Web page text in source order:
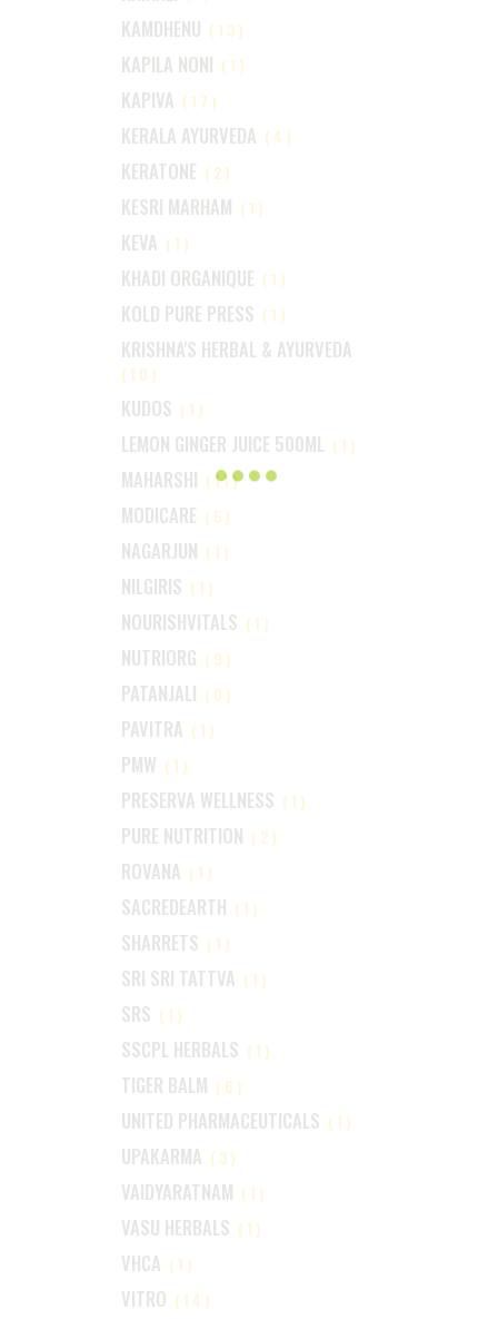
KAMDHENU (13)
KAPILA NONI (1)
KAPIVA (17)
KERALA AYURVEDA (4)
KERATONE (2)
KESRI MARHAM (1)
KEVA (1)
KHADI ORGANIQUE (1)
KOLD PURE PRESS (1)
KRISHNA'S HERBAL & AYURVEDA
(10)
KUDOS (1)
LEMON GINGER JUICE 500ML (1)
MAHARSHI (11)
MODICARE (5)
NAGARJUN (1)
NILGIRIS (1)
NOURISHVITALS (1)
NUTRIORG (9)
PATANJALI (0)
PAVITRA (1)
PMW (1)
PRESERVA WELLNESS (1)
PURE NUTRITION (2)
ROVANA (1)
SACREDEARTH (1)
SHARRETS (1)
SRI SRI TATTVA (1)
SRS (1)
SSCPL HERBALS (1)
TIGER BALM (6)
UNITED PHARMACEUTICALS (1)
UPAKARMA (3)
VAIDYARATNAM (1)
VASU HERBALS (1)
VHCA (1)
VITRO (14)